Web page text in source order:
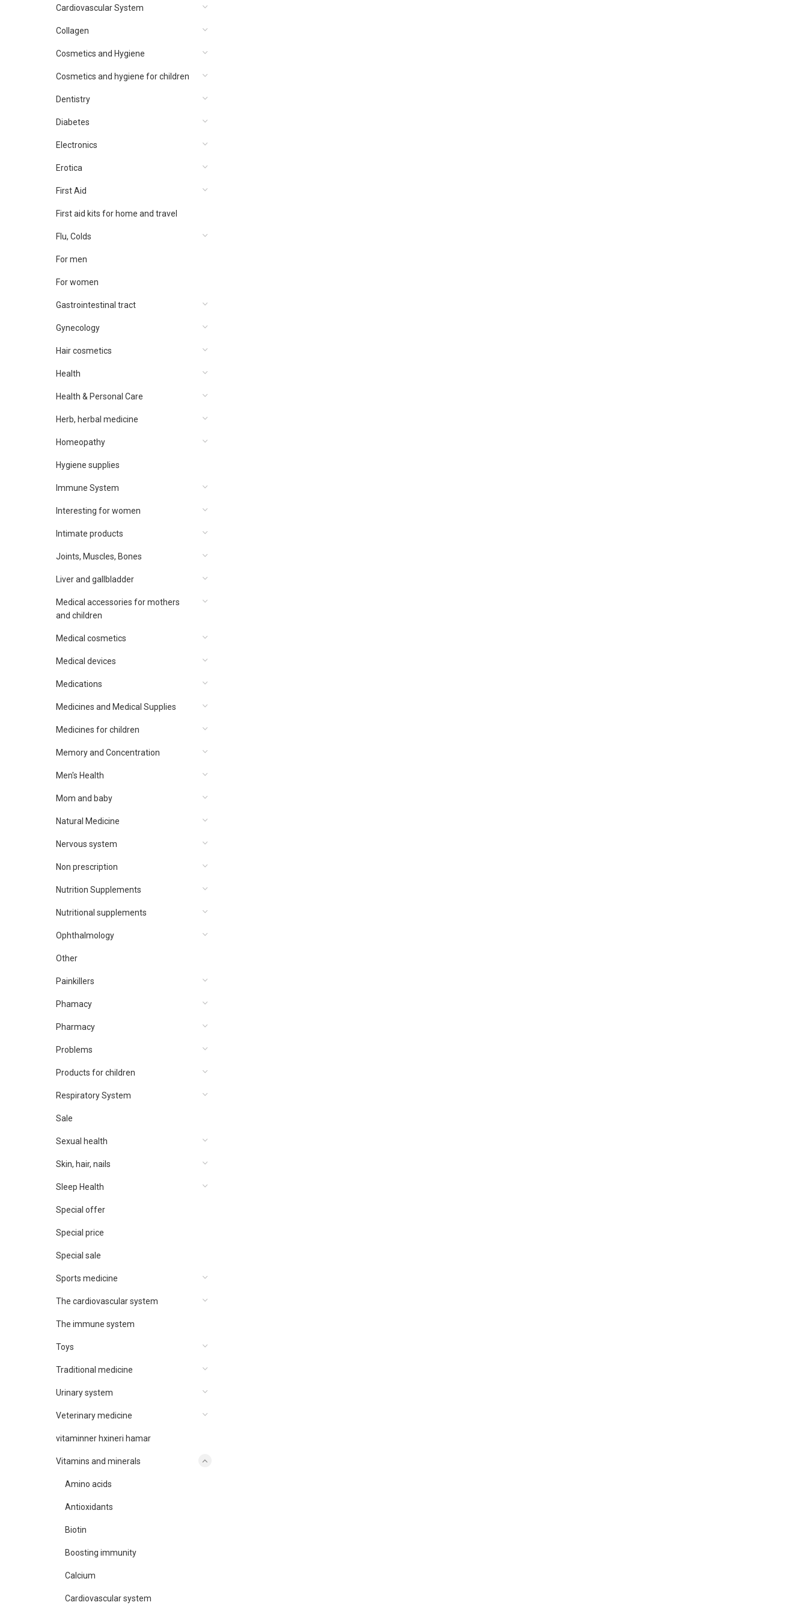
Cardiovascular System
Collagen
Cosmetics and Hygiene
Cosmetics and hygiene for children
Dentistry
Diabetes
Electronics
Erotica
First Aid
First aid kits for home and travel
Flu, Colds
For men
For women
Gastrointestinal tract
Gynecology
Hair cosmetics
Health
Health & Personal Care
Herb, herbal medicine
Homeopathy
Hygiene supplies
Immune System
Interesting for women
Intimate products
Joints, Muscles, Bones
Liver and gallbladder
Medical accessories for mothers
and children
Medical cosmetics
Medical devices
Medications
Medicines and Medical Supplies
Medicines for children
Memory and Concentration
Men's Health
Mom and baby
Natural Medicine
Nervous system
Non prescription
Nutrition Supplements
Nutritional supplements
Ophthalmology
Other
Painkillers
Phamacy
Pharmacy
Problems
Products for children
Respiratory System
Sale
Sexual health
Skin, hair, nails
Sleep Health
Special offer
Special price
Special sale
Sports medicine
The cardiovascular system
The immune system
Toys
Traditional medicine
Urinary system
Veterinary medicine
vitaminner hxineri hamar
Vitamins and minerals
Amino acids
Antioxidants
Biotin
Boosting immunity
Calcium
Cardiovascular system